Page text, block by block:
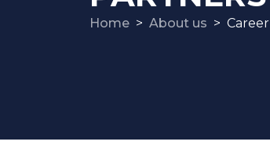
Home About us Career